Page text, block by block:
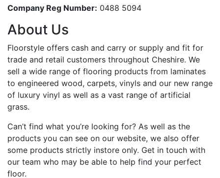
Company Reg Number: 0488 5094
About Us
Floorstyle offers cash and carry or supply and fit for
trade and retail customers throughout Cheshire. We
sell a wide range of flooring products from laminates
to engineered wood, carpets, vinyls and our new range
of luxury vinyl as well as a vast range of artificial
grass.
Can’t find what you’re looking for? As well as the
products you can see on our website, we also offer
some products strictly instore only. Get in touch with
our team who may be able to help find your perfect
floor.